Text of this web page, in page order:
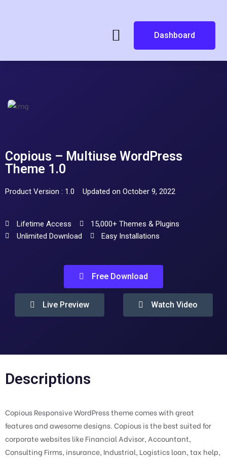
Dashboard
Copious – Multiuse WordPress
Theme 1.0
Product Version : 1.0 Updated on October 9, 2022
Lifetime Access
15,000+ Themes & Plugins
Unlimited Download
Easy Installations
Free Download
Live Preview Watch Video
Descriptions
Copious Responsive WordPress theme comes with great
features and awesome designs. Copious is the best suited for
corporate websites like Financial Advisor, Accountant,
Consulting Firms, insurance, Industrial, Logistics loan, tax help,